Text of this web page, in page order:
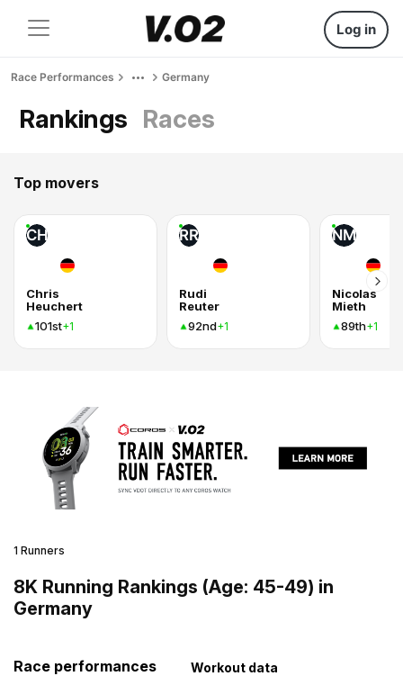
Log in
Race Performances Germany
Rankings Races
Top movers
CH
Chris
Heuchert
101st+1
RR
Rudi
Reuter
92nd+1
NM
Nicolas
Mieth
89th+1
1 Runners
8K Running Rankings (Age: 45-49) in
Germany
Race performances Workout data